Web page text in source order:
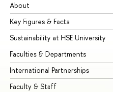
About
Key Figures & Facts
Sustainability at HSE University
Faculties & Departments
International Partnerships
Faculty & Staff